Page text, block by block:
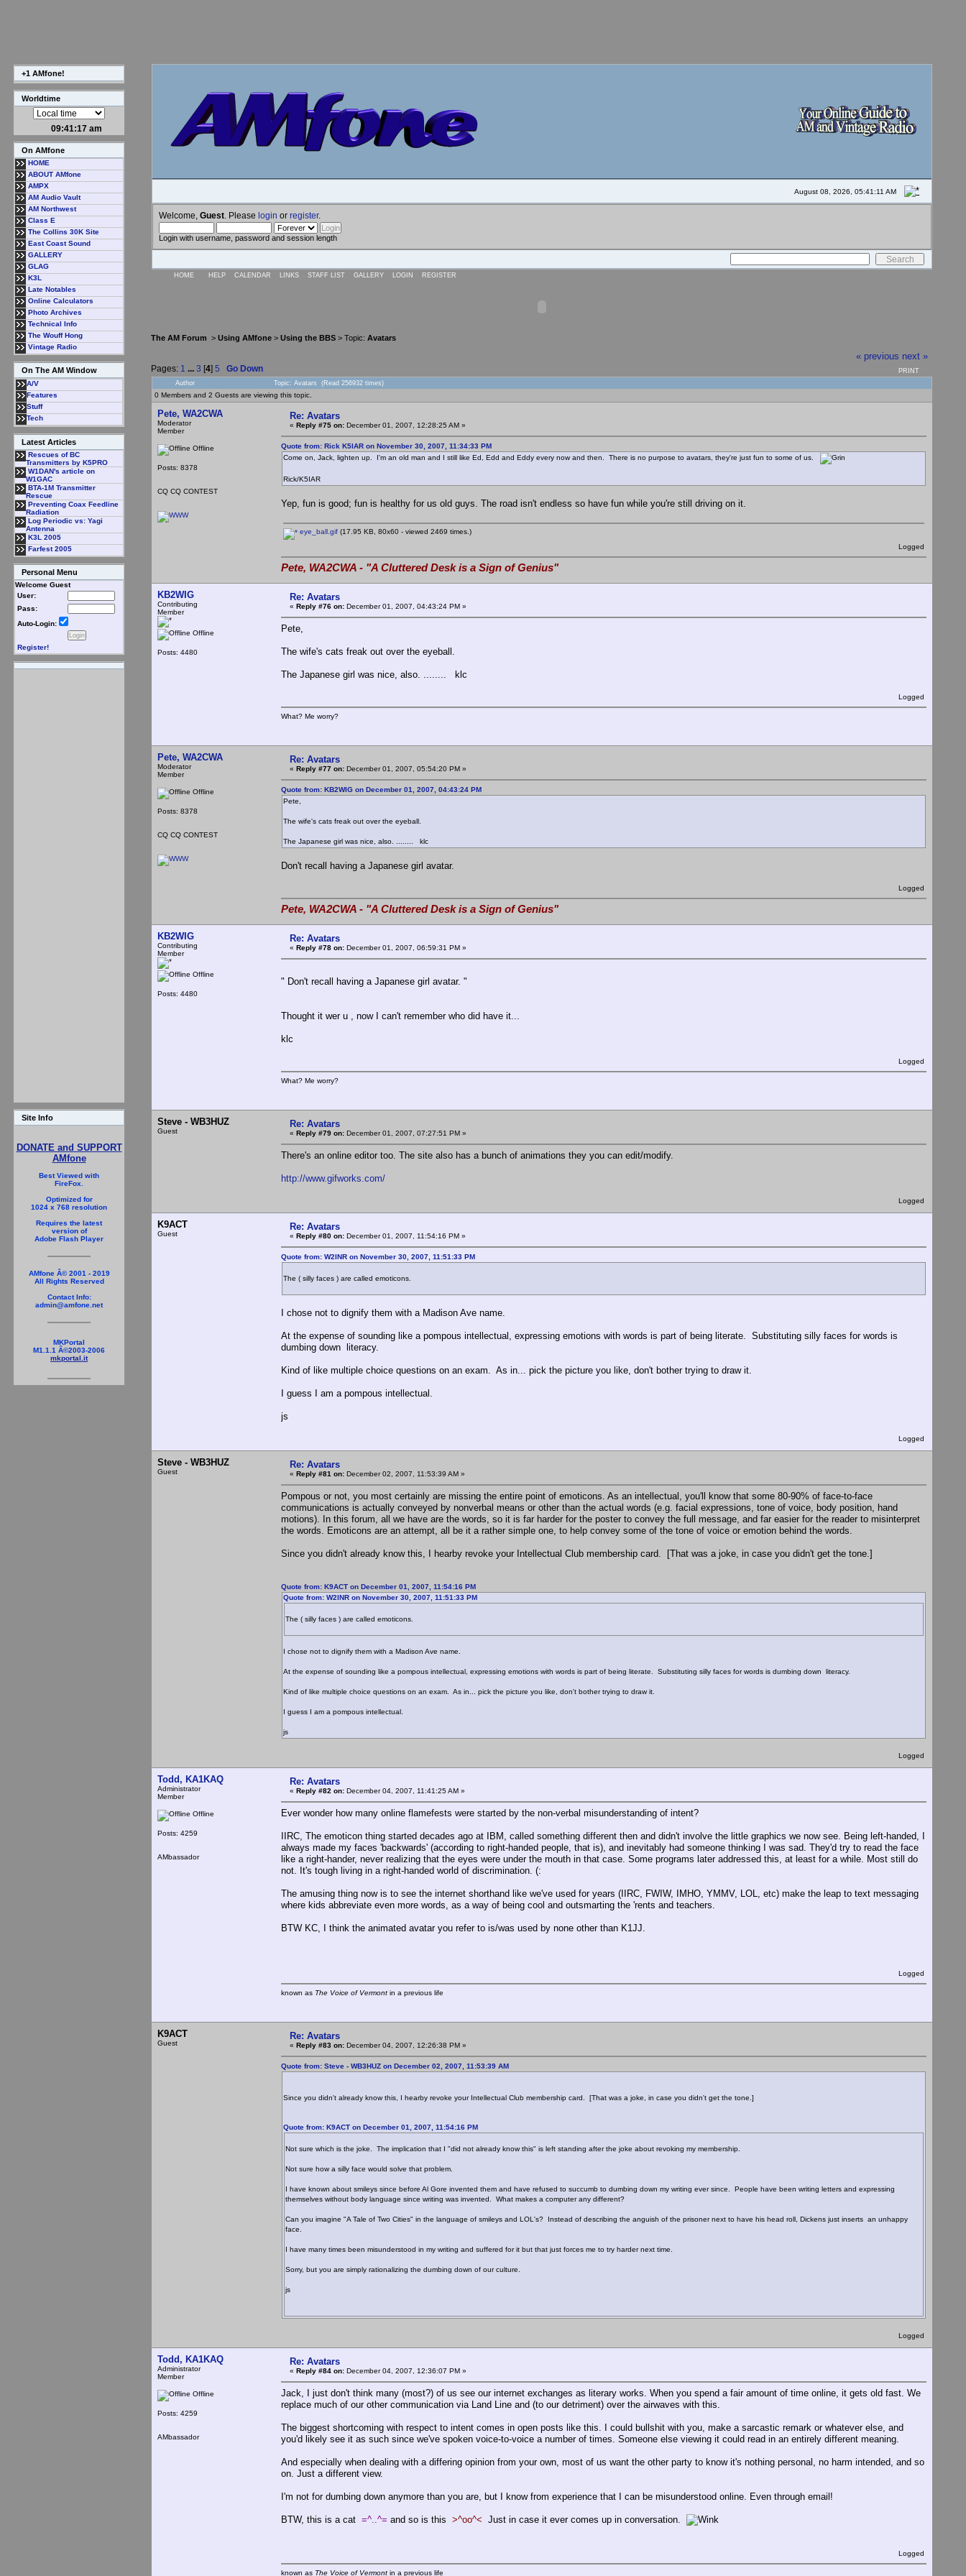
+1 AMfone!
Worldtime
09:41:18 am
On AMfone
HOME
ABOUT AMfone
AMPX
AM Audio Vault
AM Northwest
Class E
The Collins 30K Site
East Coast Sound
GALLERY
GLAG
K3L
Late Notables
Online Calculators
Photo Archives
Technical Info
The Wouff Hong
Vintage Radio
On The AM Window
A/V
Features
Stuff
Tech
Latest Articles
Rescues of BC
Transmitters by K5PRO
W1DAN's article on
W1GAC
BTA-1M Transmitter
Rescue
Preventing Coax Feedline
Radiation
Log Periodic vs: Yagi
Antenna
K3L 2005
Farfest 2005
Personal Menu
Welcome Guest
User:
Pass:
Auto-Login:
Register!
Site Info
DONATE and SUPPORT
AMfone
Best Viewed with
FireFox.
Optimized for
1024 x 768 resolution
Requires the latest
version of
Adobe Flash Player
AMfone Â© 2001 - 2019
All Rights Reserved
Contact Info:
admin@amfone.net
MKPortal
M1.1.1 Â©2003-2006
mkportal.it
August 08, 2026, 05:41:11 AM
Welcome, Guest . Please login or register.
Login with username, password and session length
HOME HELP CALENDAR LINKS STAFF LIST GALLERY LOGIN REGISTER
The AM Forum > Using AMfone > Using the BBS > Topic: Avatars
Pages: 1 ... 3 [4] 5 Go Down
« previous next »
PRINT
Author
Topic: Avatars (Read 256932 times)
0 Members and 2 Guests are viewing this topic.
Pete, WA2CWA
Moderator
Member
Offline
Posts: 8378
CQ CQ CONTEST
Re: Avatars
« Reply #75 on: December 01, 2007, 12:28:25 AM »
Quote from: Rick K5IAR on November 30, 2007, 11:34:33 PM
Come on, Jack, lighten up. I'm an old man and I still like Ed, Edd and Eddy every now and then. There is no purpose to avatars, they're just fun to some of us.
Rick/K5IAR
Yep, fun is good; fun is healthy for us old guys. The road isn't endless so have fun while you're still driving on it.
eye_ball.gif (17.95 KB, 80x60 - viewed 2469 times.)
Logged
Pete, WA2CWA - "A Cluttered Desk is a Sign of Genius"
KB2WIG
Contributing
Member
Offline
Posts: 4480
Re: Avatars
« Reply #76 on: December 01, 2007, 04:43:24 PM »
Pete,
The wife's cats freak out over the eyeball.
The Japanese girl was nice, also. ........ klc
Logged
What? Me worry?
Pete, WA2CWA
Moderator
Member
Offline
Posts: 8378
CQ CQ CONTEST
Re: Avatars
« Reply #77 on: December 01, 2007, 05:54:20 PM »
Quote from: KB2WIG on December 01, 2007, 04:43:24 PM
Pete,
The wife's cats freak out over the eyeball.
The Japanese girl was nice, also. ........ klc
Don't recall having a Japanese girl avatar.
Logged
Pete, WA2CWA - "A Cluttered Desk is a Sign of Genius"
KB2WIG
Contributing
Member
Offline
Posts: 4480
Re: Avatars
« Reply #78 on: December 01, 2007, 06:59:31 PM »
" Don't recall having a Japanese girl avatar. "
Thought it wer u , now I can't remember who did have it...
klc
Logged
What? Me worry?
Steve - WB3HUZ
Guest
Re: Avatars
« Reply #79 on: December 01, 2007, 07:27:51 PM »
There's an online editor too. The site also has a bunch of animations they you can edit/modify.
http://www.gifworks.com/
Logged
K9ACT
Guest
Re: Avatars
« Reply #80 on: December 01, 2007, 11:54:16 PM »
Quote from: W2INR on November 30, 2007, 11:51:33 PM
The ( silly faces ) are called emoticons.
I chose not to dignify them with a Madison Ave name.
At the expense of sounding like a pompous intellectual, expressing emotions with words is part of being literate. Substituting silly faces for words is
dumbing down literacy.
Kind of like multiple choice questions on an exam. As in... pick the picture you like, don't bother trying to draw it.
I guess I am a pompous intellectual.
js
Logged
Steve - WB3HUZ
Guest
Re: Avatars
« Reply #81 on: December 02, 2007, 11:53:39 AM »
Pompous or not, you most certainly are missing the entire point of emoticons. As an intellectual, you'll know that some 80-90% of face-to-face
communications is actually conveyed by nonverbal means or other than the actual words (e.g. facial expressions, tone of voice, body position, hand
motions). In this forum, all we have are the words, so it is far harder for the poster to convey the full message, and far easier for the reader to misinterpret
the words. Emoticons are an attempt, all be it a rather simple one, to help convey some of the tone of voice or emotion behind the words.
Since you didn't already know this, I hearby revoke your Intellectual Club membership card. [That was a joke, in case you didn't get the tone.]
Quote from: K9ACT on December 01, 2007, 11:54:16 PM
Quote from: W2INR on November 30, 2007, 11:51:33 PM
The ( silly faces ) are called emoticons.
I chose not to dignify them with a Madison Ave name.
At the expense of sounding like a pompous intellectual, expressing emotions with words is part of being literate. Substituting silly faces for words is dumbing down literacy.
Kind of like multiple choice questions on an exam. As in... pick the picture you like, don't bother trying to draw it.
I guess I am a pompous intellectual.
js
Logged
Todd, KA1KAQ
Administrator
Member
Offline
Posts: 4259
AMbassador
Re: Avatars
« Reply #82 on: December 04, 2007, 11:41:25 AM »
Ever wonder how many online flamefests were started by the non-verbal misunderstanding of intent?
IIRC, The emoticon thing started decades ago at IBM, called something different then and didn't involve the little graphics we now see. Being left-handed, I
always made my faces 'backwards' (according to right-handed people, that is), and inevitably had someone thinking I was sad. They'd try to read the face
like a right-hander, never realizing that the eyes were under the mouth in that case. Some programs later addressed this, at least for a while. Most still do
not. It's tough living in a right-handed world of discrimination. (:
The amusing thing now is to see the internet shorthand like we've used for years (IIRC, FWIW, IMHO, YMMV, LOL, etc) make the leap to text messaging
where kids abbreviate even more words, as a way of being cool and outsmarting the 'rents and teachers.
BTW KC, I think the animated avatar you refer to is/was used by none other than K1JJ.
Logged
known as The Voice of Vermont in a previous life
K9ACT
Guest
Re: Avatars
« Reply #83 on: December 04, 2007, 12:26:38 PM »
Quote from: Steve - WB3HUZ on December 02, 2007, 11:53:39 AM
Since you didn't already know this, I hearby revoke your Intellectual Club membership card. [That was a joke, in case you didn't get the tone.]
Quote from: K9ACT on December 01, 2007, 11:54:16 PM
Not sure which is the joke. The implication that I "did not already know this" is left standing after the joke about revoking my membership.
Not sure how a silly face would solve that problem.
I have known about smileys since before Al Gore invented them and have refused to succumb to dumbing down my writing ever since. People have been writing letters and expressing
themselves without body language since writing was invented. What makes a computer any different?
Can you imagine "A Tale of Two Cities" in the language of smileys and LOL's? Instead of describing the anguish of the prisoner next to have his head roll, Dickens just inserts an unhappy
face.
I have many times been misunderstood in my writing and suffered for it but that just forces me to try harder next time.
Sorry, but you are simply rationalizing the dumbing down of our culture.
js
Logged
Todd, KA1KAQ
Administrator
Member
Offline
Posts: 4259
AMbassador
Re: Avatars
« Reply #84 on: December 04, 2007, 12:36:07 PM »
Jack, I just don't think many (most?) of us see our internet exchanges as literary works. When you spend a fair amount of time online, it gets old fast. We
replace much of our other communication via Land Line and (to our detriment) over the airwaves with this.
The biggest shortcoming with respect to intent comes in open posts like this. I could bullshit with you, make a sarcastic remark or whatever else, and
you'd likely see it as such since we've spoken voice-to-voice a number of times. Someone else viewing it could read in an entirely different meaning.
And especially when dealing with a differing opinion from your own, most of us want the other party to know it's nothing personal, no harm intended, and so
on. Just a different view.
I'm not for dumbing down anymore than you are, but I know from experience that I can be misunderstood online. Even through email!
BTW, this is a cat =^..^= and so is this >^oo^< Just in case it ever comes up in conversation.
Logged
known as The Voice of Vermont in a previous life